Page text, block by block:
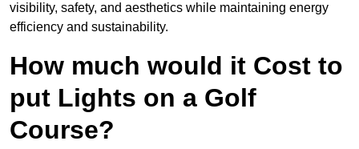
visibility, safety, and aesthetics while maintaining energy
efficiency and sustainability.
How much would it Cost to
put Lights on a Golf
Course?